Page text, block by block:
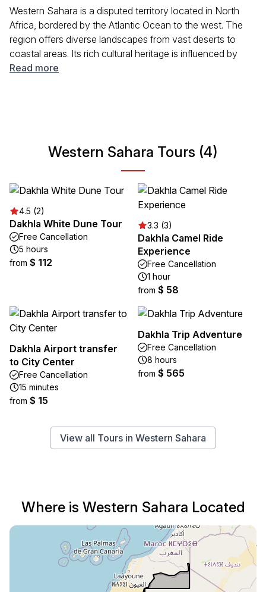
Western Sahara is a disputed territory located in North
Africa, bordered by the Atlantic Ocean to the west. The
region offers diverse landscapes from vast deserts to
coastal areas. Its rich cultural heritage is influenced by
Sahrawi tribes, Spanish colonial history, and its unique
Read more
Western Sahara Tours (4)
4.5 (2)
Dakhla White Dune Tour
Free Cancellation
5 hours
from $ 112
3.3 (3)
Dakhla Camel Ride
Experience
Free Cancellation
1 hour
from $ 58
Dakhla Airport transfer
to City Center
Free Cancellation
15 minutes
from $ 15
Dakhla Trip Adventure
Free Cancellation
8 hours
from $ 565
View all Tours in Western Sahara
Where is Western Sahara Located